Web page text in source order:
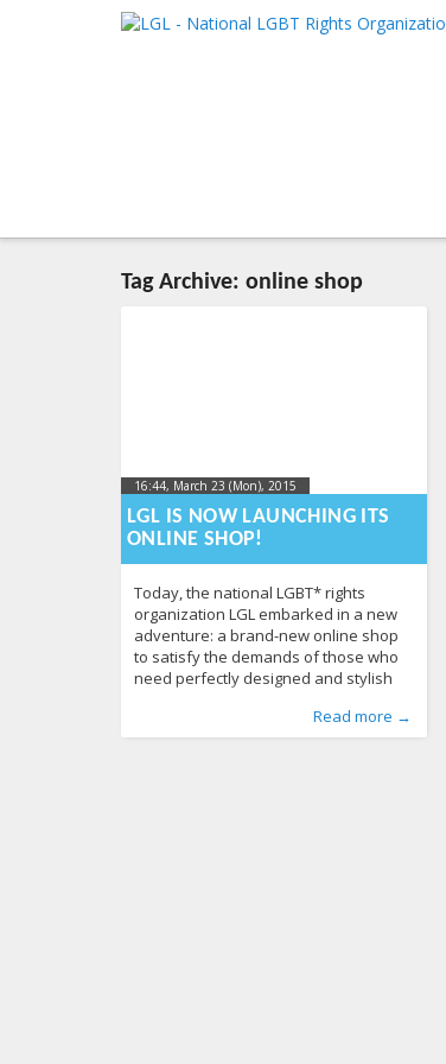
LGL
National LGBT Rights Organization
Tag Archive: online shop
16:44, March 23 (Mon), 2015
2015-03-
24T17:39:47+00:00
LGL IS NOW LAUNCHING ITS
ONLINE SHOP!
Today, the national LGBT* rights
organization LGL embarked in a new
adventure: a brand-new online shop
to satisfy the demands of those who
need perfectly designed and stylish
eager to support the LGBT* cause.
Professional designers used their
Read more →
LGBT Guide LT,
LGBT* community ,